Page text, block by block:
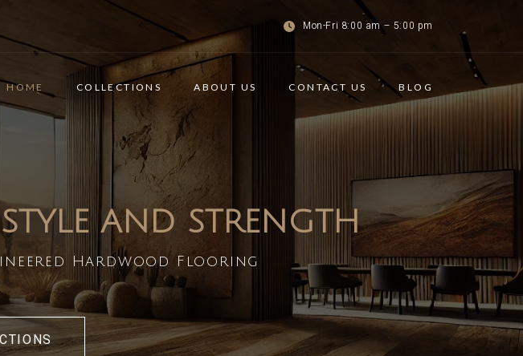
Mon-Fri 8:00 am – 5:00 pm
HOME COLLECTIONS ABOUT US CONTACT US BLOG
AND STRENGTH
Hardwood Flooring